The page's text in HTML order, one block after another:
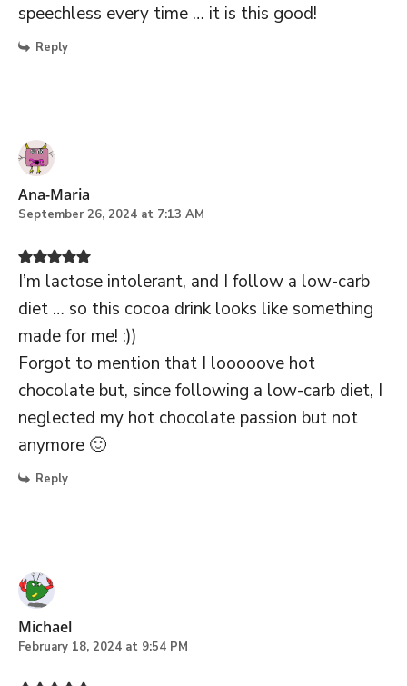
speechless every time … it is this good!
Reply
Ana-Maria
September 26, 2024 at 7:13 AM
I’m lactose intolerant, and I follow a low-carb
diet … so this cocoa drink looks like something
made for me! :))
Forgot to mention that I looooove hot
chocolate but, since following a low-carb diet, I
neglected my hot chocolate passion but not
anymore 🙂
Reply
Michael
February 18, 2024 at 9:54 PM